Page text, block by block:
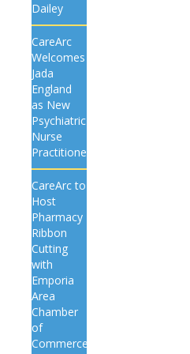
Dailey
CareArc
Welcomes
Jada
England
as New
Psychiatric
Nurse
Practitioner
CareArc to
Host
Pharmacy
Ribbon
Cutting
with
Emporia
Area
Chamber
of
Commerce